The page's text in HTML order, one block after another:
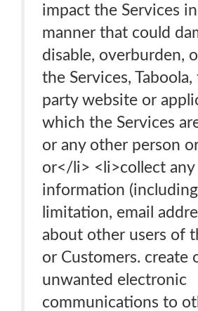
impact the Services
manner that could
disable, overburden,
the Services,
party website or
which the Services
or any other person
or</li> <li>collect any
information
limitation, email
about other users of
or Customers. create
unwanted electronic
communications to